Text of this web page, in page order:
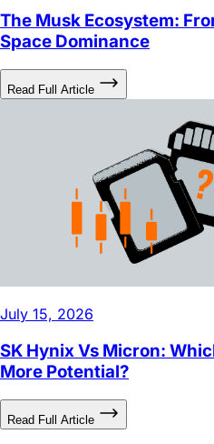
Read Full Article
SK Hynix Vs Micron:
Read Full Article
Join Our Newsletter